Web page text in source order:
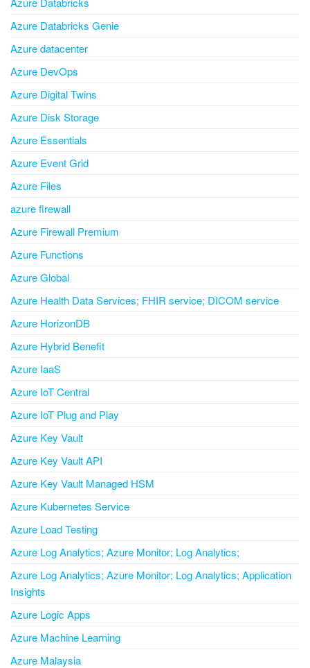
Azure Databricks Genie
Azure datacenter
Azure DevOps
Azure Digital Twins
Azure Disk Storage
Azure Essentials
Azure Event Grid
Azure Files
azure firewall
Azure Firewall Premium
Azure Functions
Azure Global
Azure Health Data Services; FHIR service; DICOM service
Azure HorizonDB
Azure Hybrid Benefit
Azure IaaS
Azure IoT Central
Azure IoT Plug and Play
Azure Key Vault
Azure Key Vault API
Azure Key Vault Managed HSM
Azure Kubernetes Service
Azure Load Testing
Azure Log Analytics; Azure Monitor; Log Analytics;
Azure Log Analytics; Azure Monitor; Log Analytics; Application
Insights
Azure Logic Apps
Azure Machine Learning
Azure Malaysia